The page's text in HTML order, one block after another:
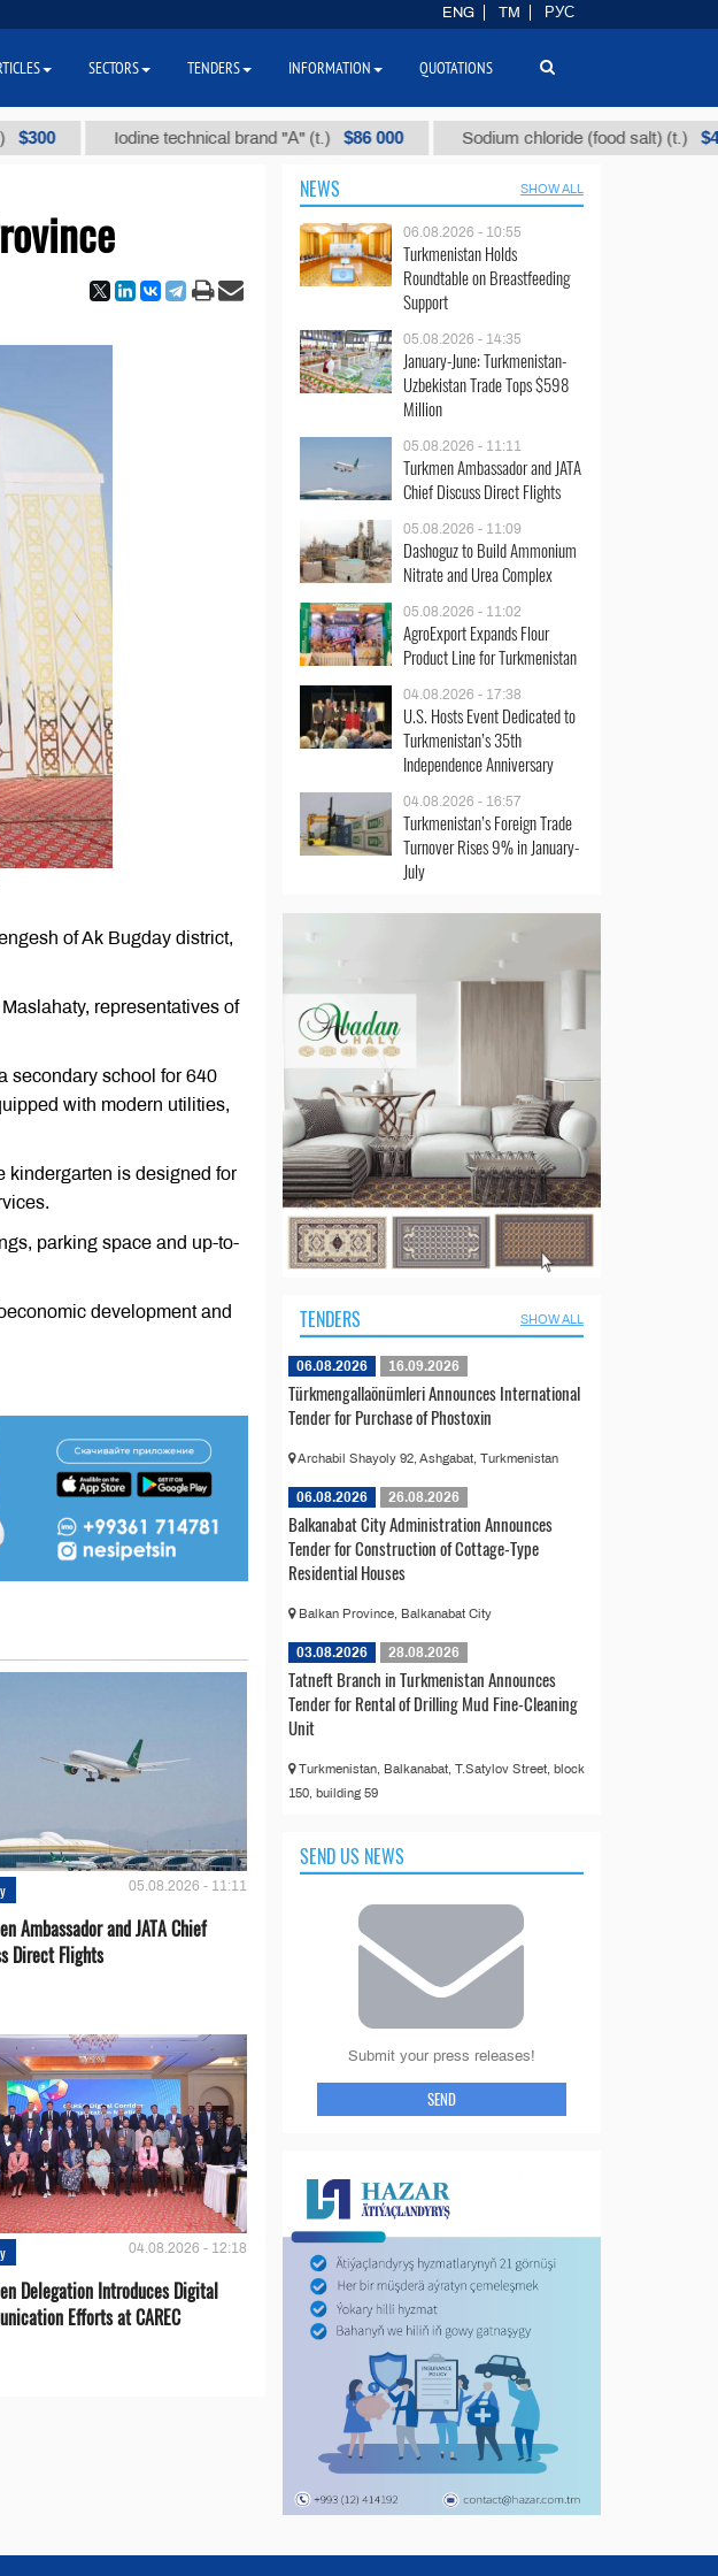
Iodine technical brand "А" (t.) $86 000 Sodium chloride (food salt) (t.) $40
of Ak Bugday district,
representatives of
secondary school for 640
with modern utilities,
kindergarten is designed for
parking space and up-to-
development and
05.08.2026 - 11:11
Ambassador and JATA Chief
Direct Flights
04.08.2026 - 12:18
Delegation Introduces Digital
Efforts at CAREC
NEWS SHOW ALL
06.08.2026 - 10:55
Turkmenistan Holds
Roundtable on Breastfeeding
Support
05.08.2026 - 14:35
January-June: Turkmenistan-
Uzbekistan Trade Tops $598
Million
05.08.2026 - 11:11
Turkmen Ambassador and JATA
Chief Discuss Direct Flights
05.08.2026 - 11:09
Dashoguz to Build Ammonium
Nitrate and Urea Complex
05.08.2026 - 11:02
AgroExport Expands Flour
Product Line for Turkmenistan
04.08.2026 - 17:38
U.S. Hosts Event Dedicated to
Turkmenistan’s 35th
Independence Anniversary
04.08.2026 - 16:57
Turkmenistan’s Foreign Trade
Turnover Rises 9% in January-
July
TENDERS SHOW ALL
06.08.2026 16.09.2026
Türkmengallaönümleri Announces International
Tender for Purchase of Phostoxin
Archabil Shayoly 92, Ashgabat, Turkmenistan
06.08.2026 26.08.2026
Balkanabat City Administration Announces
Tender for Construction of Cottage-Type
Residential Houses
Balkan Province, Balkanabat City
03.08.2026 28.08.2026
Tatneft Branch in Turkmenistan Announces
Tender for Rental of Drilling Mud Fine-Cleaning
Unit
Turkmenistan, Balkanabat, T.Satylov Street, block
150, building 59
SEND US NEWS
Submit your press releases!
SEND
ENG TM РУС
SECTORS TENDERS INFORMATION QUOTATIONS